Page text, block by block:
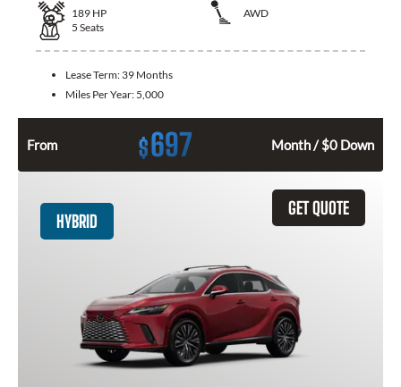
189 HP
AWD
5 Seats
Lease Term: 39 Months
Miles Per Year: 5,000
From $697 Month / $0 Down
GET QUOTE
HYBRID